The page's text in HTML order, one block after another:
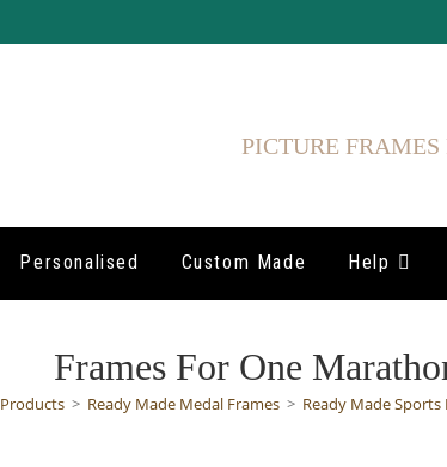
PICTURE
Personalised Custom Made Help
Frames For One
Products > Ready Made Medal Frames > Ready Made Sports